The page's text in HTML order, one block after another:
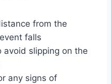
from the
falls
avoid slipping on the
any signs of